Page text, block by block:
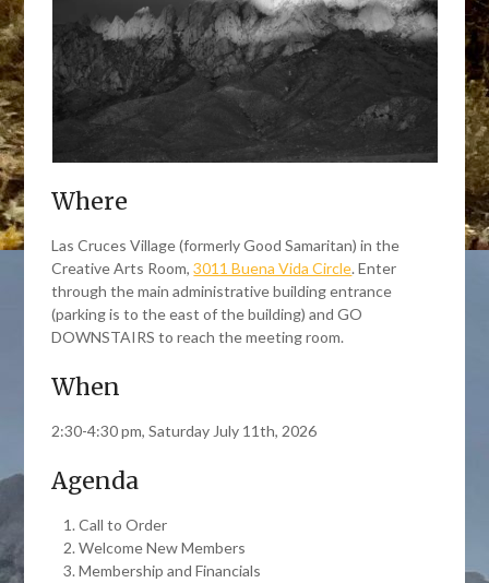
Where
Las Cruces Village (formerly Good Samaritan) in the
Creative Arts Room,3011 Buena Vida Circle. Enter
through the main administrative building entrance
(parking is to the east of the building) and GO
DOWNSTAIRS to reach the meeting room.
When
2:30-4:30 pm, Saturday July 11th, 2026
Agenda
Call to Order
Welcome New Members
Membership and Financials